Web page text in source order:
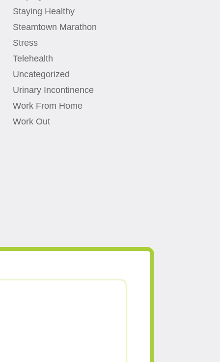
Staying Healthy
Steamtown Marathon
Stress
Telehealth
Uncategorized
Urinary Incontinence
Work From Home
Work Out